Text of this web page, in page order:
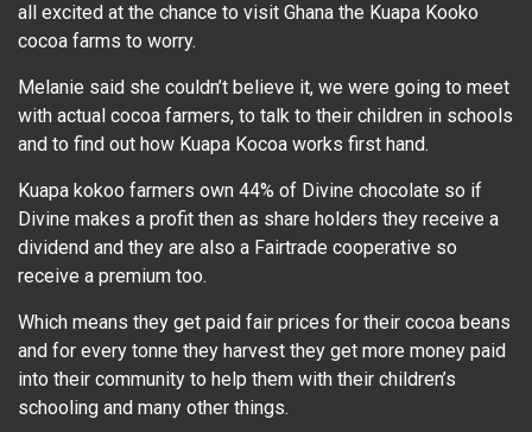
all excited at the chance to visit Ghana the Kuapa Kooko
cocoa farms to worry.
Melanie said she couldn’t believe it, we were going to meet
with actual cocoa farmers, to talk to their children in schools
and to find out how Kuapa Kocoa works first hand.
Kuapa kokoo farmers own 44% of Divine chocolate so if
Divine makes a profit then as share holders they receive a
dividend and they are also a Fairtrade cooperative so
receive a premium too.
Which means they get paid fair prices for their cocoa beans
and for every tonne they harvest they get more money paid
into their community to help them with their children’s
schooling and many other things.